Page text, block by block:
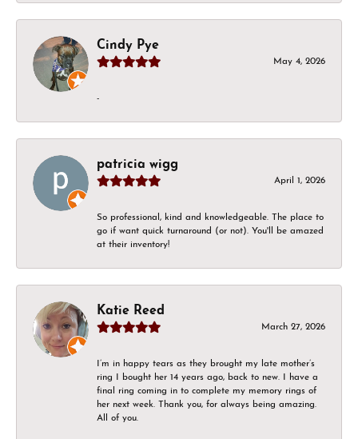
Cindy Pye
May 4, 2026
-
patricia wigg
April 1, 2026
So professional, kind and knowledgeable. The place to
go if want quick turnaround (or not). You'll be amazed
at their inventory!
Katie Reed
March 27, 2026
I’m in happy tears as they brought my late mother’s
ring I bought her 14 years ago, back to new. I have a
final ring coming in to complete my memory rings of
her next week. Thank you, for always being amazing.
All of you.